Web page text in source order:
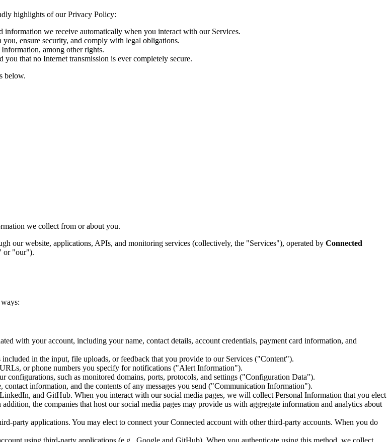
highlights of our Privacy Policy:
we receive automatically when you interact with our Services.
ensure security, and comply with legal obligations.
among other rights.
that no Internet transmission is ever completely secure.
below.
we collect from or about you.
our website, applications, APIs, and monitoring services (collectively, the "Services"), operated by Connected
or "our").
with your account, including your name, contact details, account credentials, payment card information, and
in the input, file uploads, or feedback that you provide to our Services ("Content").
or phone numbers you specify for notifications ("Alert Information").
configurations, such as monitored domains, ports, protocols, and settings ("Configuration Data").
information, and the contents of any messages you send ("Communication Information").
and GitHub. When you interact with our social media pages, we will collect Personal Information that you elect
the companies that host our social media pages may provide us with aggregate information and analytics about
party applications. You may elect to connect your Connected account with other third-party accounts. When you do
using third-party applications (e.g., Google and GitHub). When you authenticate using this method, we collect